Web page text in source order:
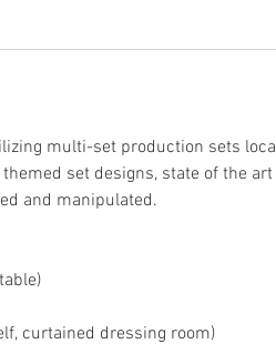
multi-set production sets
set designs, state of the art
and manipulated.
curtained dressing room)